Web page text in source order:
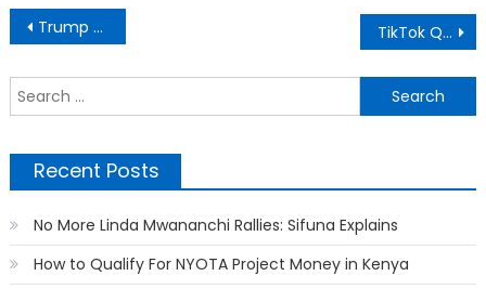
Post
navigation
Trump Senses Defeat, Asks For Donation to Stop “Election Theft” TikTok Queen Azziad Nominated Alongside Master KG In STARQT Awards
Recent Posts
No More Linda Mwananchi Rallies: Sifuna Explains
How to Qualify For NYOTA Project Money in Kenya